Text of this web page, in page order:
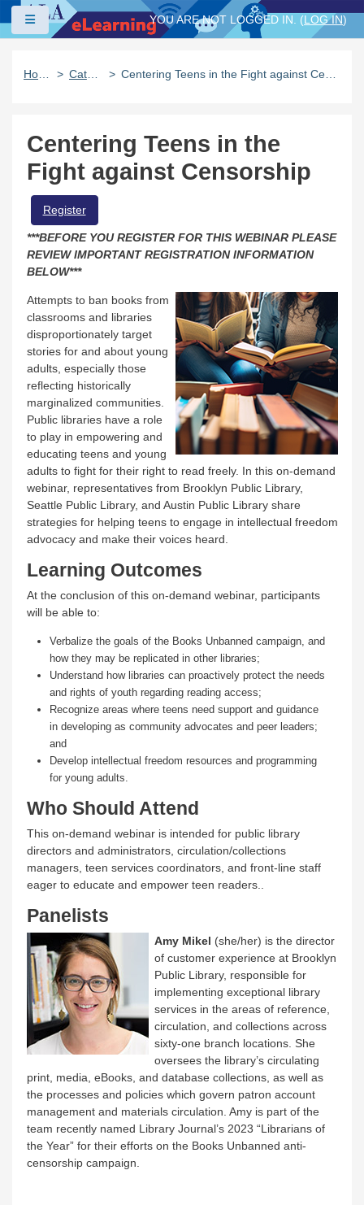
Skip to main content
Side panel
YOU ARE NOT LOGGED IN. (LOG IN)
Catalog Centering Teens in the Fight against Censorship
Centering Teens in the
Fight against Censorship
Register
***BEFORE YOU REGISTER FOR THIS WEBINAR PLEASE
REVIEW IMPORTANT REGISTRATION INFORMATION
BELOW***
Attempts to ban books from
classrooms and libraries
disproportionately target
stories for and about young
adults, especially those
reflecting historically
marginalized communities.
Public libraries have a role
to play in empowering and
educating teens and young
adults to fight for their right to read freely. In this on-demand
webinar, representatives from Brooklyn Public Library,
Seattle Public Library, and Austin Public Library share
strategies for helping teens to engage in intellectual freedom
advocacy and make their voices heard.
Learning Outcomes
At the conclusion of this on-demand webinar, participants
will be able to:
Verbalize the goals of the Books Unbanned campaign, and
how they may be replicated in other libraries;
Understand how libraries can proactively protect the needs
and rights of youth regarding reading access;
Recognize areas where teens need support and guidance
in developing as community advocates and peer leaders;
and
Develop intellectual freedom resources and programming
for young adults.
Who Should Attend
This on-demand webinar is intended for public library
directors and administrators, circulation/collections
managers, teen services coordinators, and front-line staff
eager to educate and empower teen readers..
Panelists
Amy Mikel (she/her) is the director
of customer experience at Brooklyn
Public Library, responsible for
implementing exceptional library
services in the areas of reference,
circulation, and collections across
sixty-one branch locations. She
oversees the library’s circulating
print, media, eBooks, and database collections, as well as
the processes and policies which govern patron account
management and materials circulation. Amy is part of the
team recently named Library Journal’s 2023 “Librarians of
the Year” for their efforts on the Books Unbanned anti-
censorship campaign.